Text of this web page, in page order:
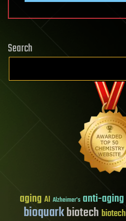
Search
aging AI Alzheimer's anti-aging
bioquarkbiotech